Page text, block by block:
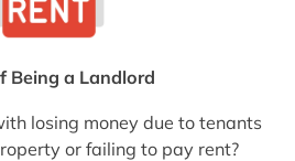
Being a Landlord
losing money due to tenants
or failing to pay rent?